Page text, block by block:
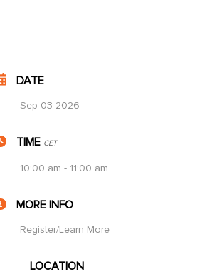
DATE
Sep 03 2026
TIME CET
10:00 am - 11:00 am
MORE INFO
Register/Learn More
LOCATION